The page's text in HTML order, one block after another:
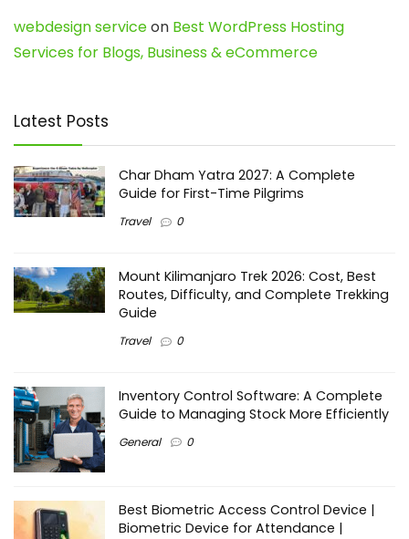
webdesign serviceon Best WordPress Hosting
Services for Blogs, Business & eCommerce
Latest Posts
Char Dham Yatra 2027: A Complete
Guide for First-Time Pilgrims
Travel 0
Mount Kilimanjaro Trek 2026: Cost, Best
Routes, Difficulty, and Complete Trekking
Guide
Travel 0
Inventory Control Software: A Complete
Guide to Managing Stock More Efficiently
General 0
Best Biometric Access Control Device |
Biometric Device for Attendance |